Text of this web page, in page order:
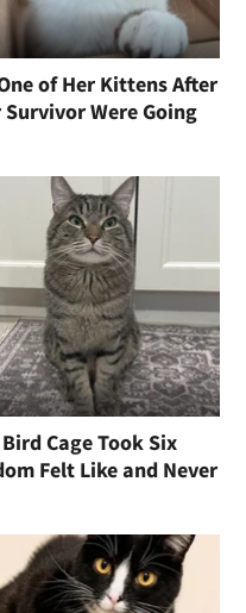
of Her Kittens After
Survivor Were Going
Cage Took Six
Felt Like and Never